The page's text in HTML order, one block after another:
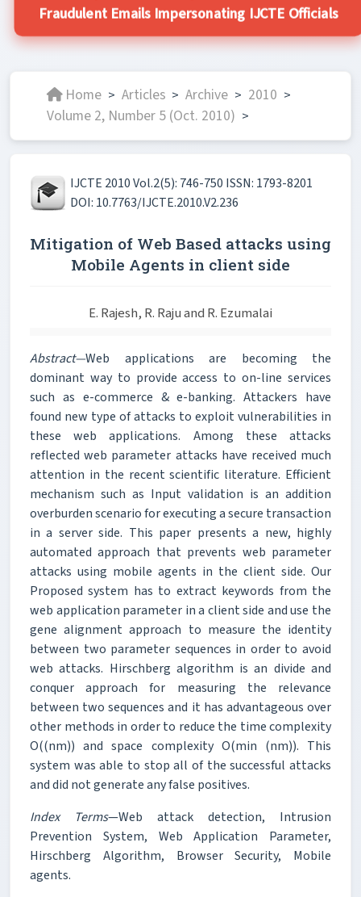
Fraudulent Emails Impersonating IJCTE Officials
Home > Articles > Archive > 2010 >
Volume 2, Number 5 (Oct. 2010) >
IJCTE 2010 Vol.2(5): 746-750 ISSN: 1793-8201
DOI: 10.7763/IJCTE.2010.V2.236
Mitigation of Web Based attacks using
Mobile Agents in client side
E. Rajesh, R. Raju and R. Ezumalai
Abstract—Web applications are becoming the
dominant way to provide access to on-line services
such as e-commerce & e-banking. Attackers have
found new type of attacks to exploit vulnerabilities in
these web applications. Among these attacks
reflected web parameter attacks have received much
attention in the recent scientific literature. Efficient
mechanism such as Input validation is an addition
overburden scenario for executing a secure transaction
in a server side. This paper presents a new, highly
automated approach that prevents web parameter
attacks using mobile agents in the client side. Our
Proposed system has to extract keywords from the
web application parameter in a client side and use the
gene alignment approach to measure the identity
between two parameter sequences in order to avoid
web attacks. Hirschberg algorithm is an divide and
conquer approach for measuring the relevance
between two sequences and it has advantageous over
other methods in order to reduce the time complexity
O((nm)) and space complexity O(min (nm)). This
system was able to stop all of the successful attacks
and did not generate any false positives.
Index Terms—Web attack detection, Intrusion
Prevention System, Web Application Parameter,
Hirschberg Algorithm, Browser Security, Mobile
agents.